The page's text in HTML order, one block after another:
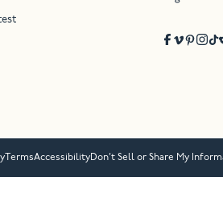
TermsAccessibilityDon’t Sell or Share My